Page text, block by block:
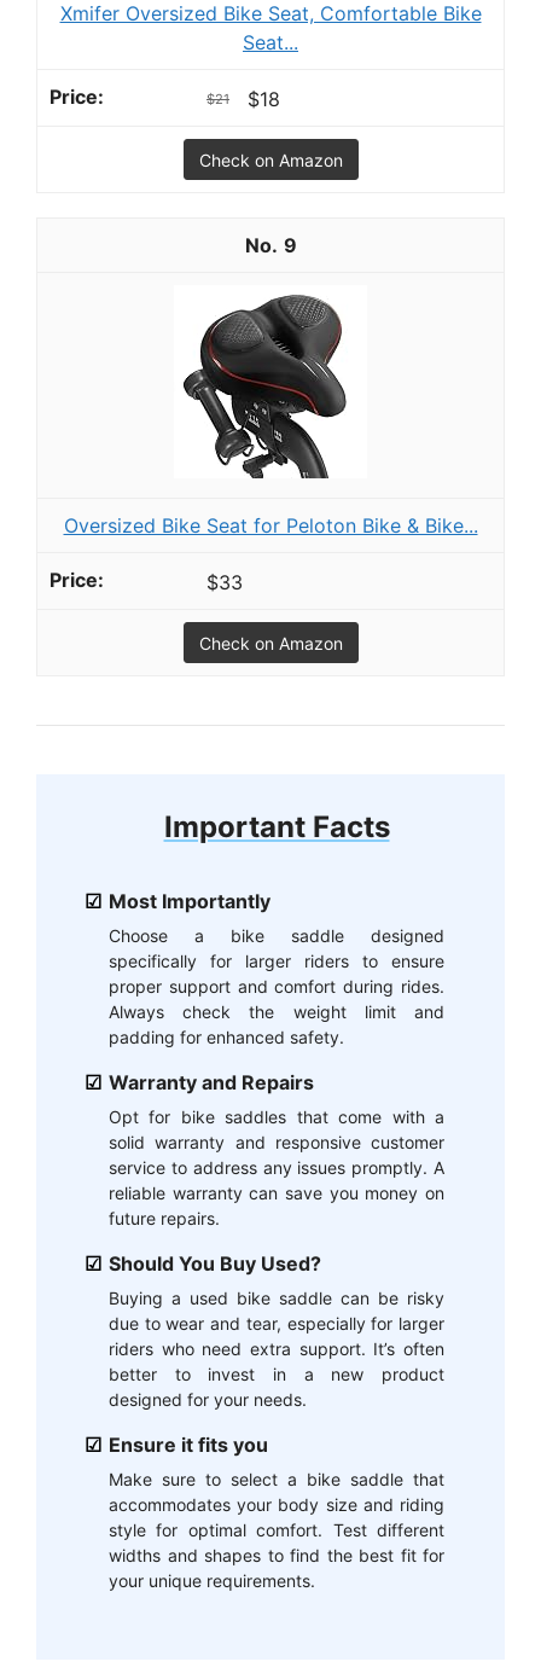
Xmifer Oversized Bike Seat, Comfortable Bike
Seat...
$21 $18
Check on Amazon
9
Oversized Bike Seat for Peloton Bike & Bike...
$33
Check on Amazon
Important Facts
Most Importantly
Choose a bike saddle designed
specifically for larger riders to ensure
proper support and comfort during rides.
Always check the weight limit and
padding for enhanced safety.
Warranty and Repairs
Opt for bike saddles that come with a
solid warranty and responsive customer
service to address any issues promptly. A
reliable warranty can save you money on
future repairs.
Should You Buy Used?
Buying a used bike saddle can be risky
due to wear and tear, especially for larger
riders who need extra support. It’s often
better to invest in a new product
designed for your needs.
Ensure it fits you
Make sure to select a bike saddle that
accommodates your body size and riding
style for optimal comfort. Test different
widths and shapes to find the best fit for
your unique requirements.